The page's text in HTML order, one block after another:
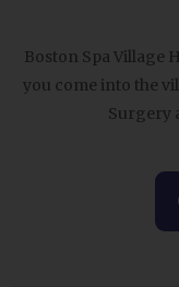
Boston Spa Village
you come into the
Surgery